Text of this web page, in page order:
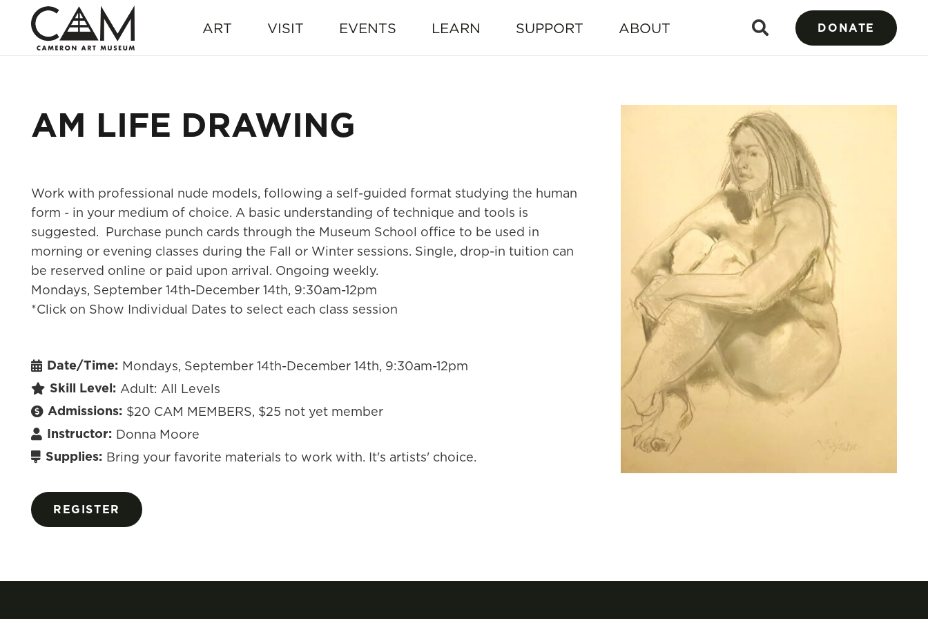
ART VISIT EVENTS LEARN SUPPORT ABOUT DONATE
AM LIFE DRAWING
Work with professional nude models, following a self-guided format studying the human
form - in your medium of choice. A basic understanding of technique and tools is
suggested. Purchase punch cards through the Museum School office to be used in
morning or evening classes during the Fall or Winter sessions. Single, drop-in tuition can
be reserved online or paid upon arrival. Ongoing weekly.
Mondays, September 14th-December 14th, 9:30am-12pm
*Click on Show Individual Dates to select each class session
Date/Time: Mondays, September 14th-December 14th, 9:30am-12pm
Skill Level: Adult: All Levels
Admissions: $20 CAM MEMBERS, $25 not yet member
Instructor: Donna Moore
Supplies: Bring your favorite materials to work with. It's artists' choice.
REGISTER